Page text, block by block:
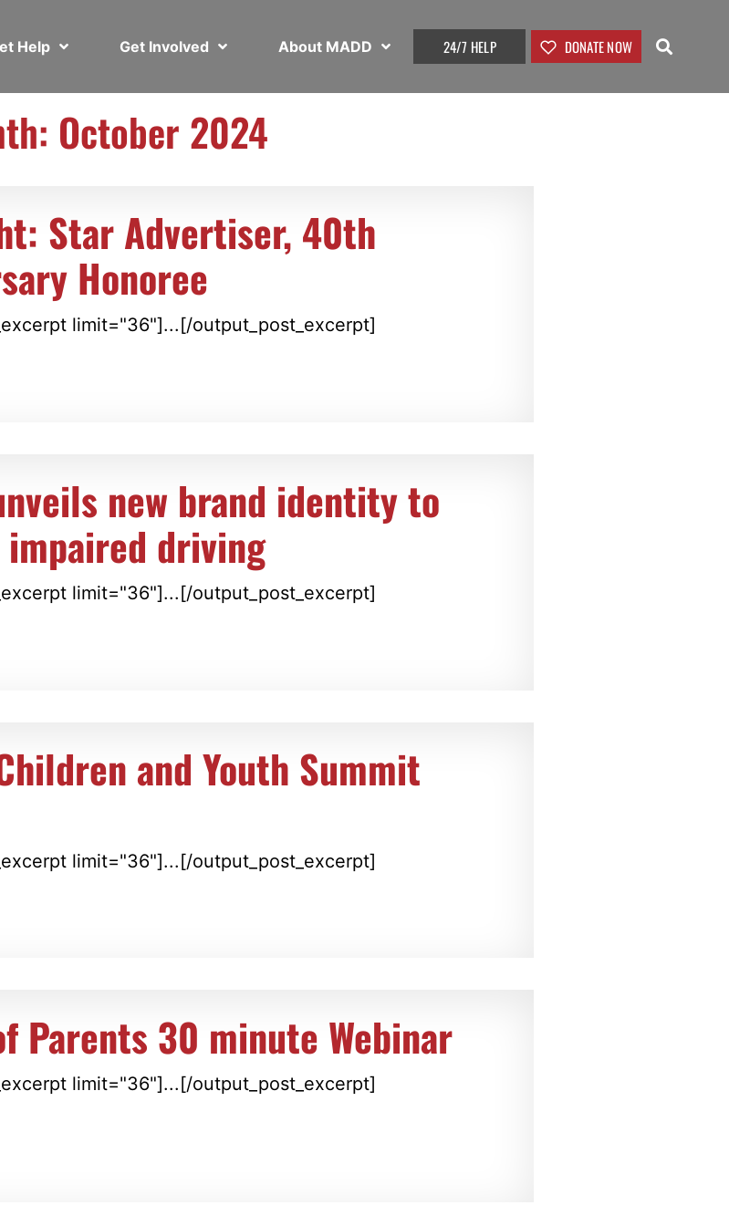
Help Get Involved About MADD 24/7 HELP DONATE NOW
October 2024
Star Advertiser, 40th
Honoree
limit="36"]...[/output_post_excerpt]
new brand identity to
driving
limit="36"]...[/output_post_excerpt]
and Youth Summit
limit="36"]...[/output_post_excerpt]
Parents 30 minute Webinar
limit="36"]...[/output_post_excerpt]